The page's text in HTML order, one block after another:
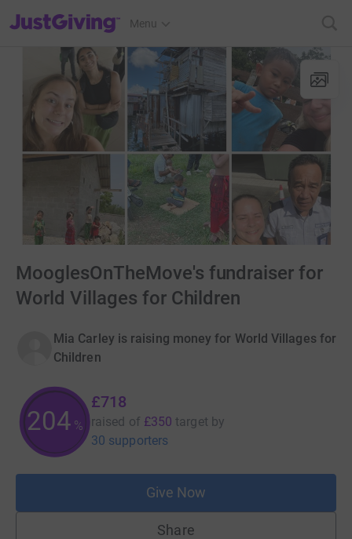
JustGiving’s homepage
Menu
MooglesOnTheMove's fundraiser for
World Villages for Children
Mia Carley is raising money for World Villages for
Children
204 %
£718
raised of £350 target by
30 supporters
Give Now
Share